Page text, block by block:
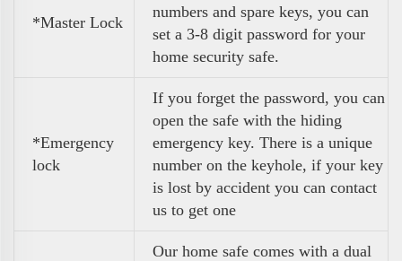
*Master Lock
numbers and spare keys, you can
set a 3-8 digit password for your
home security safe.
*Emergency
lock
If you forget the password, you can
open the safe with the hiding
emergency key. There is a unique
number on the keyhole, if your key
is lost by accident you can contact
us to get one
Our home safe comes with a dual